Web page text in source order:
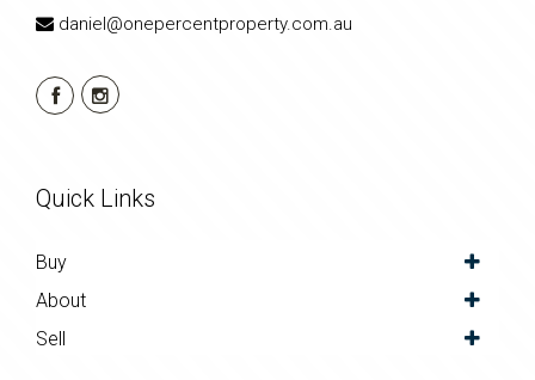
daniel@onepercentproperty.com.au
Quick Links
Buy
About
Sell